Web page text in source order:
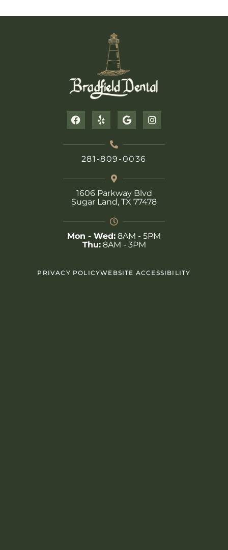
F
a
e
k
Y
e
p
G
o
g
e
I
n
t
a
m
281-809-0036
1606 Parkway Blvd
Sugar Land, TX 77478
Mon - Wed: 8AM - 5PM
Thu:8AM - 3PM
PRIVACY POLICYWEBSITE ACCESSIBILITY